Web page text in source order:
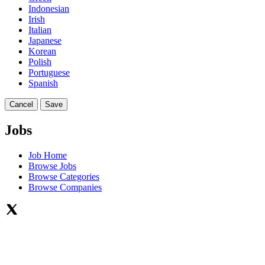
Indonesian
Irish
Italian
Japanese
Korean
Polish
Portuguese
Spanish
Cancel Save
Jobs
Job Home
Browse Jobs
Browse Categories
Browse Companies